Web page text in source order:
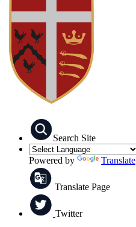
Search Site
Powered by Translate
Translate Page
Twitter